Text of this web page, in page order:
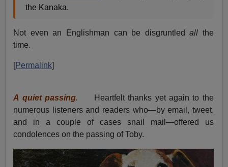
the Kanaka.
Not even an Englishman can be disgruntledall the
time.
[Permalink]
A quiet passing.
Heartfelt thanks yet again to the
numerous listeners and readers who—by email, tweet,
and in a couple of cases snail mail—offered us
condolences on the passing of Toby.